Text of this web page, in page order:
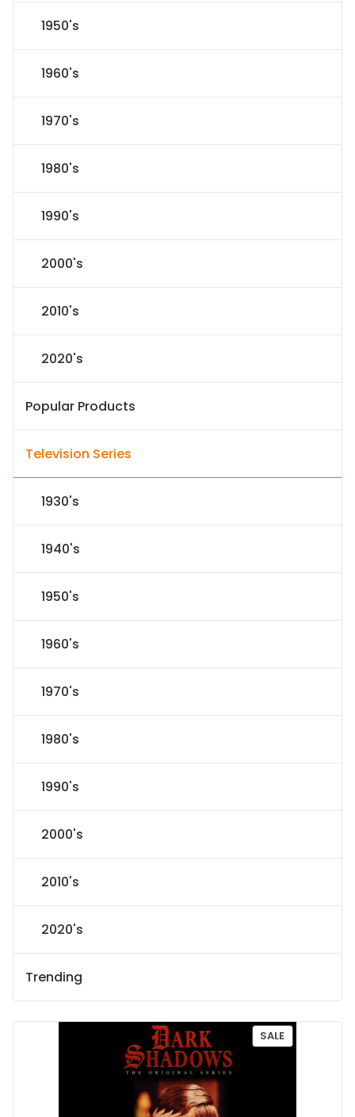
1950's
1960's
1970's
1980's
1990's
2000's
2010's
2020's
Popular Products
Television Series
1930's
1940's
1950's
1960's
1970's
1980's
1990's
2000's
2010's
2020's
Trending
SALEP
R